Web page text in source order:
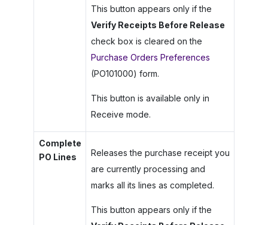
This button appears only if the
Verify Receipts Before Release
check box is cleared on the
Purchase Orders Preferences
(PO101000) form.
This button is available only in
Receive mode.
Complete
PO Lines
Releases the purchase receipt you
are currently processing and
marks all its lines as completed.
This button appears only if the